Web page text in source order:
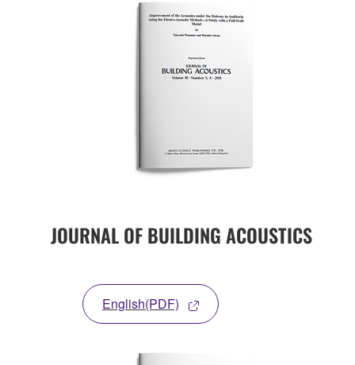
JOURNAL OF BUILDING ACOUSTICS
English(PDF)